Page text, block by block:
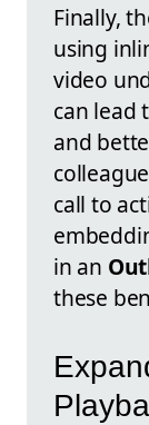
Finally,
using
video
can lead
and
call to
in an
these